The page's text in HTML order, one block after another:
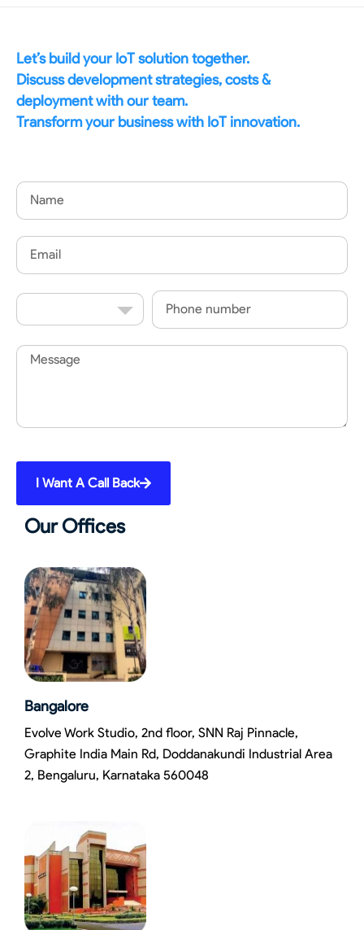
Let’s build your IoT solution together.
Discuss development strategies, costs &
deployment with our team.
Transform your business with IoT innovation.
Name
Email
Country
Code
Phone
Message
I Want A Call Back
Our Offices
Bangalore
Evolve Work Studio, 2nd floor, SNN Raj Pinnacle,
Graphite India Main Rd, Doddanakundi Industrial Area
2, Bengaluru, Karnataka 560048